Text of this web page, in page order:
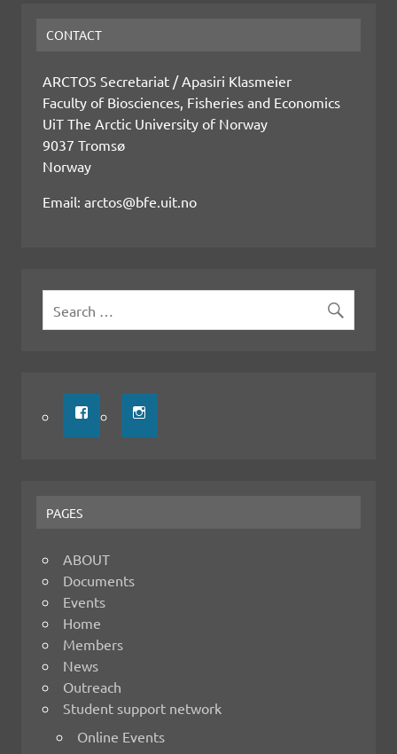
CONTACT
ARCTOS Secretariat / Apasiri Klasmeier
Faculty of Biosciences, Fisheries and Economics
UiT The Arctic University of Norway
9037 Tromsø
Norway
Email: arctos@bfe.uit.no
PAGES
ABOUT
Documents
Events
Home
Members
News
Outreach
Student support network
Online Events